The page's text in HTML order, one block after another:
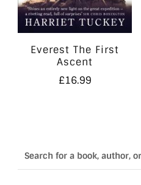
Everest The First
Ascent
£16.99